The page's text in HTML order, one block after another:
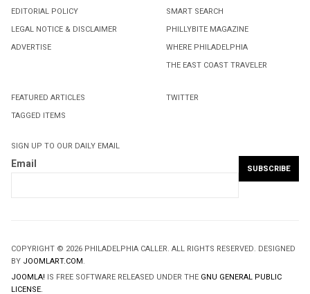
EDITORIAL POLICY
LEGAL NOTICE & DISCLAIMER
ADVERTISE
SMART SEARCH
PHILLYBITE MAGAZINE
WHERE PHILADELPHIA
THE EAST COAST TRAVELER
FEATURED ARTICLES
TAGGED ITEMS
TWITTER
SIGN UP TO OUR DAILY EMAIL
Email
COPYRIGHT © 2026 PHILADELPHIA CALLER. ALL RIGHTS RESERVED. DESIGNED
BY JOOMLART.COM.
JOOMLA! IS FREE SOFTWARE RELEASED UNDER THE GNU GENERAL PUBLIC
LICENSE.